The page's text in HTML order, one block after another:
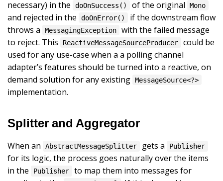
necessary) in the
doOnSuccess() of the original Mono
and rejected in the doOnError()
if the downstream flow
throws a
MessagingException
with the failed message
to reject. This
ReactiveMessageSourceProducer
could be
used for any use-case when a a polling channel
adapter’s features should be turned into a reactive, on
demand solution for any existing MessageSource<?>
implementation.
Splitter and Aggregator
When an AbstractMessageSplitter gets a Publisher
for its logic, the process goes naturally over the items
in the
Publisher
to map them into messages for